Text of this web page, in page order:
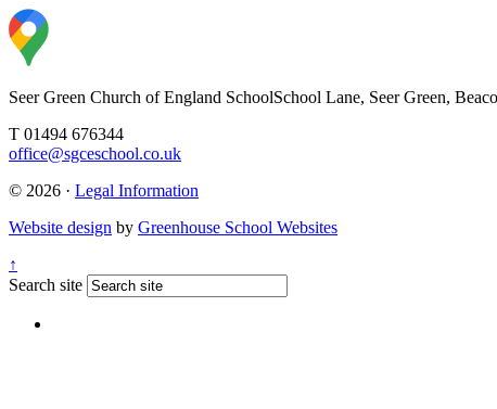
Seer Green Church of England SchoolSchool Lane, Seer Green,
T 01494 676344
office@sgceschool.co.uk
© 2026 · Legal Information
Website design by Greenhouse School Websites
↑
Search site